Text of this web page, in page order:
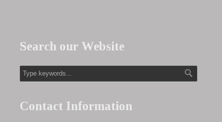
Search our Website
Contact Information